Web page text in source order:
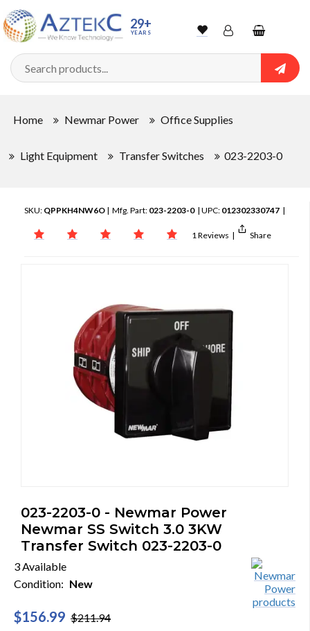
29+
YEARS WishlistAccountShopping
cart
Home Newmar Power Office Supplies
Light Equipment Transfer Switches 023-2203-0
SKU: QPPKH4NW6O | Mfg. Part: 023-2203-0| UPC: 012302330747 |
1 Reviews | Share
023-2203-0 - Newmar Power
Newmar SS Switch 3.0 3KW
Transfer Switch 023-2203-0
3 Available
Condition: New
$156.99 $211.94